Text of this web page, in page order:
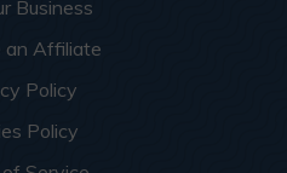
Business
an Affiliate
Policy
Policy